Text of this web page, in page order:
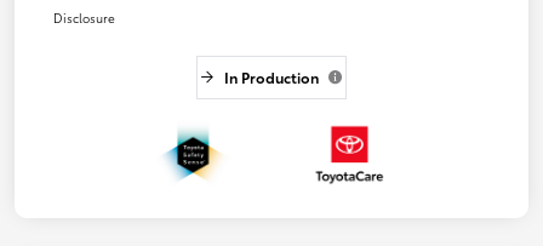
Disclosure
In Production